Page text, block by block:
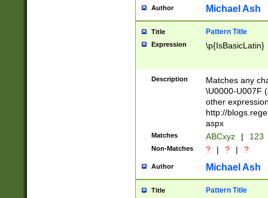
you made it
separator
followed by a
format (0?[1-
minutes and
# 24 hour
#required
Author Michael Ash
Title Pattern Title
Expression \p{IsBasicLatin}
Description
Matches any
\U0000-U007F
other
http://
aspx
Matches ABCxyz | 123
Non-Matches ? | ? | ?
Author Michael Ash
Title Pattern Title